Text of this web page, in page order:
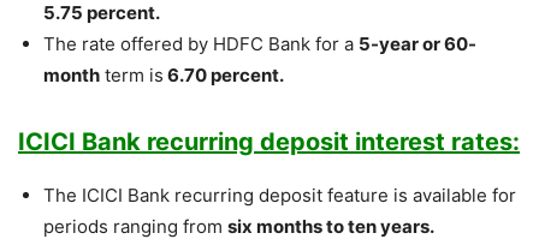
5.75 percent.
The rate offered by HDFC Bank for a 5-year or 60-
month term is 6.70 percent.
ICICI Bank recurring deposit interest rates:
The ICICI Bank recurring deposit feature is available for
periods ranging from six months to ten years.